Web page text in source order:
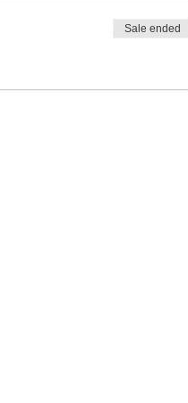
Sale ended